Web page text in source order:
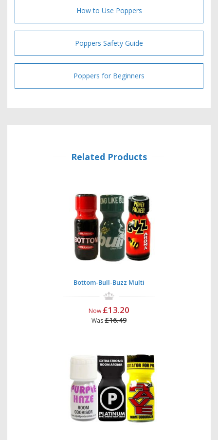
How to Use Poppers
Poppers Safety Guide
Poppers for Beginners
Related Products
Bottom-Bull-Buzz Multi
Now £13.20
Was£16.49